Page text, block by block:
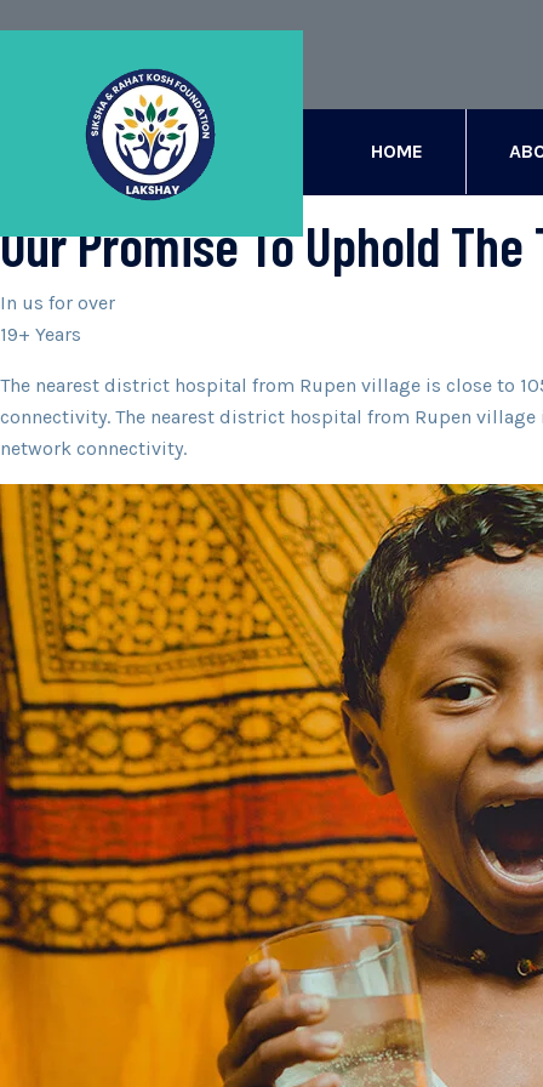
HOME
[rev_slider alias=”slider-1″][/rev_slider]
Our Promise To Uphold
In us for over
19+ Years
The nearest district hospital from Rupen village is close to
connectivity. The nearest district hospital from Rupen
network connectivity.